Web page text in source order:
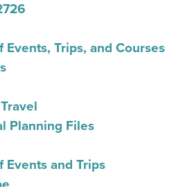
Events, Trips, and Courses
Planning Files
Events and Trips